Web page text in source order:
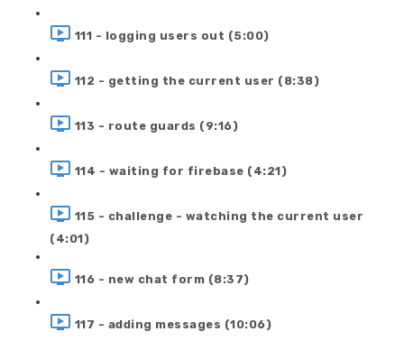
111 - logging users out (5:00)
112 - getting the current user (8:38)
113 - route guards (9:16)
114 - waiting for firebase (4:21)
115 - challenge - watching the current user
(4:01)
116 - new chat form (8:37)
117 - adding messages (10:06)